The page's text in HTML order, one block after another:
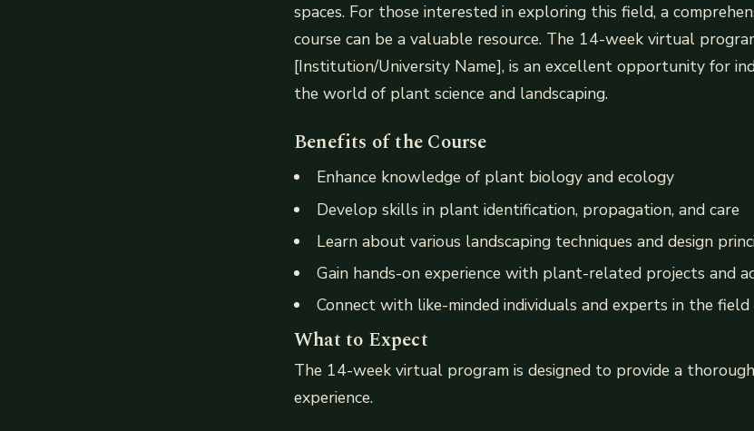
spaces. For those interested in exploring this field, a
course can be a valuable resource. The 14-week virtual
[Institution/University Name], is an excellent opportunity for
the world of plant science and landscaping.
Benefits of the Course
Enhance knowledge of plant biology and ecology
Develop skills in plant identification, propagation, and care
Learn about various landscaping techniques and design
Gain hands-on experience with plant-related projects and
Connect with like-minded individuals and experts in the field
What to Expect
The 14-week virtual program is designed to provide a
experience.